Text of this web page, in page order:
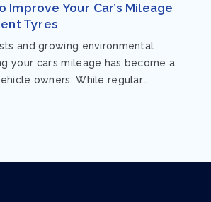
Improve Your Car’s Mileage
Tyres
and growing environmental
your car’s mileage has become a
owners. While regular
driving habits play a crucial...